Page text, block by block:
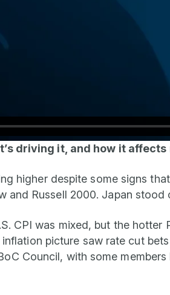
driving it, and how it
higher despite some signs
Russell 2000. Japan
CPI was mixed, but the
picture saw rate cut
Council, with some